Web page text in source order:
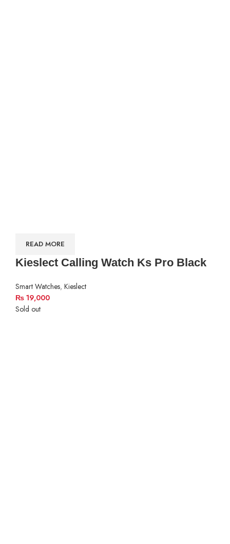
READ MORE
Kieslect Calling Watch Ks Pro Black
Smart Watches, Kieslect
₨ 19,000
Sold out